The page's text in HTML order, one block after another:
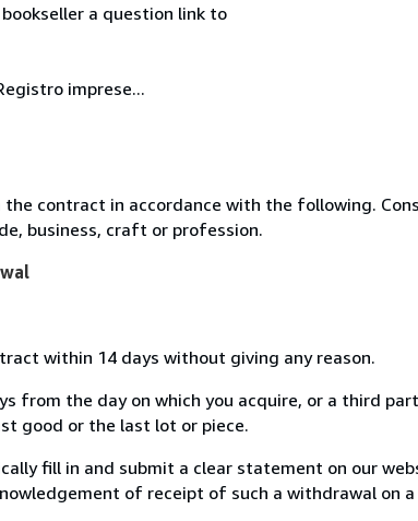
a question link to
imprese...
contract in accordance with the following.
business, craft or profession.
within 14 days without giving any reason.
from the day on which you acquire, or a third
good or the last lot or piece.
fill in and submit a clear statement on our
of receipt of such a withdrawal on